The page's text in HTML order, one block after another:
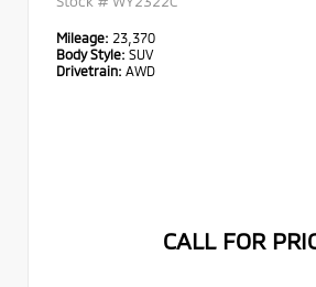
Mileage: 23,370
Body Style: SUV
Drivetrain: AWD
CALL FOR